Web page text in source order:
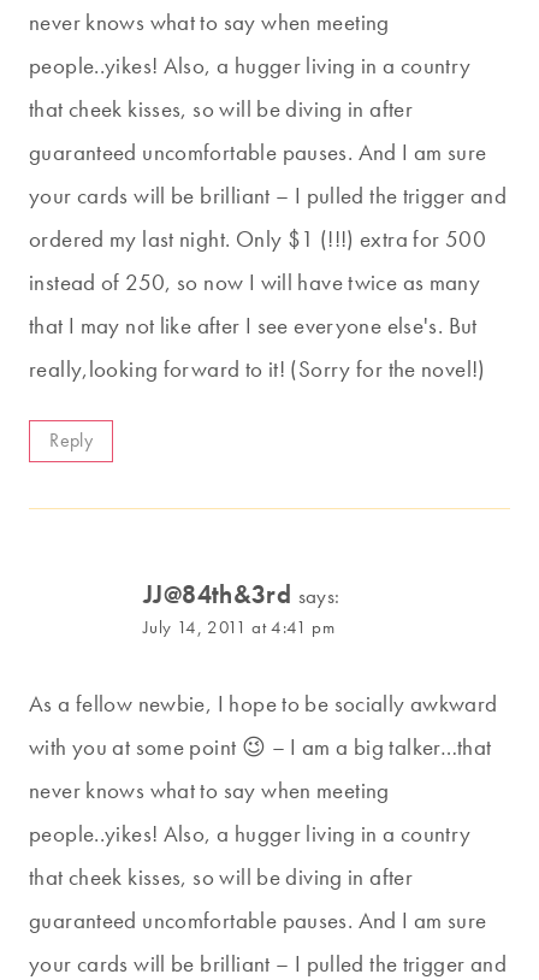
never knows what to say when meeting
people..yikes! Also, a hugger living in a country
that cheek kisses, so will be diving in after
guaranteed uncomfortable pauses. And I am sure
your cards will be brilliant – I pulled the trigger and
ordered my last night. Only $1 (!!!) extra for 500
instead of 250, so now I will have twice as many
that I may not like after I see everyone else's. But
really,looking forward to it! (Sorry for the novel!)
Reply
JJ@84th&3rd says:
July 14, 2011 at 4:41 pm
As a fellow newbie, I hope to be socially awkward
with you at some point 😉 – I am a big talker…that
never knows what to say when meeting
people..yikes! Also, a hugger living in a country
that cheek kisses, so will be diving in after
guaranteed uncomfortable pauses. And I am sure
your cards will be brilliant – I pulled the trigger and